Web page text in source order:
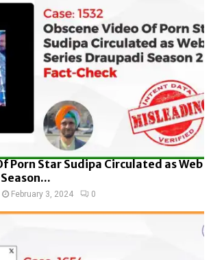
Porn Star Sudipa Circulated as Web
February 3, 2024 0